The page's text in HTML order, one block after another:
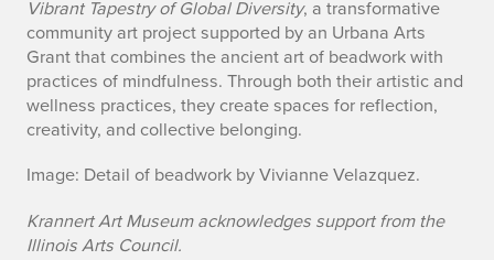
Vibrant Tapestry of Global Diversity, a transformative
community art project supported by an Urbana Arts
Grant that combines the ancient art of beadwork with
practices of mindfulness. Through both their artistic and
wellness practices, they create spaces for reflection,
creativity, and collective belonging.
Image: Detail of beadwork by Vivianne Velazquez.
Krannert Art Museum acknowledges support from the
Illinois Arts Council.